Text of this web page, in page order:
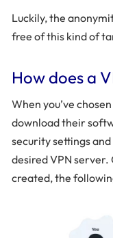
Luckily, the
free of this kind of
How does a
When you’ve
download their
security settings
desired VPN server.
created, the